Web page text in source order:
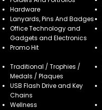
Hardware
Lanyards, Pins And Badges
Office Technology and
Gadgets and Electronics
Promo Hit
Traditional / Trophies /
Medals / Plaques
USB Flash Drive and Key
Chains
Wellness